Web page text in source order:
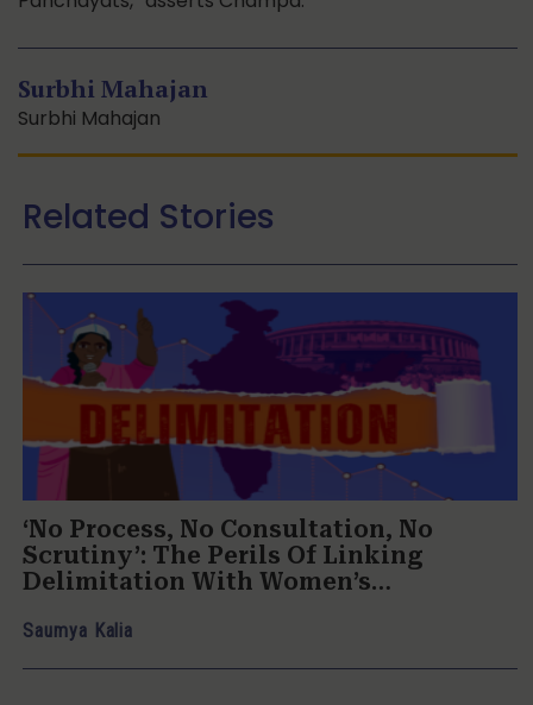
Surbhi Mahajan
Surbhi Mahajan
Related Stories
‘No Process, No Consultation, No
Scrutiny’: The Perils Of Linking
Delimitation With Women’s
Saumya Kalia